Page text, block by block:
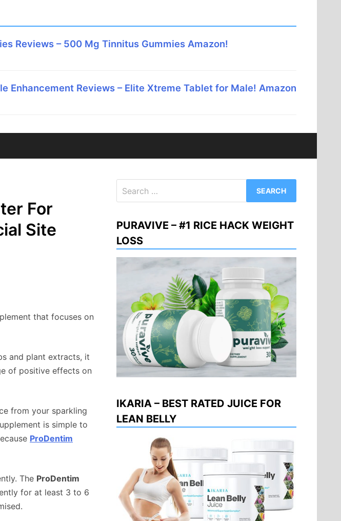
Reviews – 500 Mg Tinnitus Gummies Amazon!
Enhancement Reviews – Elite Xtreme Tablet for Male! Amazon
For
Site
that focuses on
and plant extracts, it
of positive effects on
from your sparkling
is simple to
ProDentim
The ProDentim
for at least 3 to 6
for:
PURAVIVE – #1 RICE HACK WEIGHT
LOSS
IKARIA – BEST RATED JUICE FOR
LEAN BELLY